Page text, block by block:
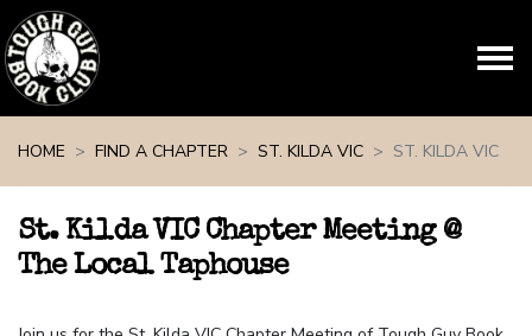
HOME
FIND A CHAPTER ST. KILDA VIC ST. KILDA VIC
St. Kilda VIC Chapter Meeting @
The Local Taphouse